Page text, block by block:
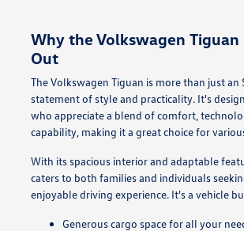
Why the Volkswagen Tiguan
Out
The Volkswagen Tiguan is more than just an
statement of style and practicality. It's
who appreciate a blend of comfort,
capability, making it a great choice for
With its spacious interior and adaptable
caters to both families and individuals
enjoyable driving experience. It's a vehicle
Generous cargo space for all your